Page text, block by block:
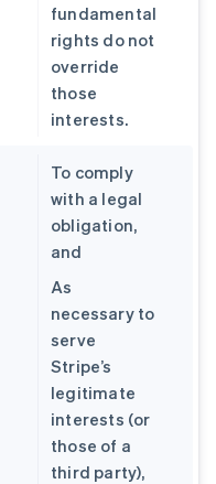
fundamental
rights do not
override
those
interests.
To comply
with a legal
obligation,
and
As
necessary to
serve
Stripe’s
legitimate
interests (or
those of a
third party),